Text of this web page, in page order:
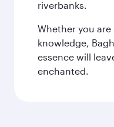
riverbanks.
Whether you
knowledge,
essence will
enchanted.